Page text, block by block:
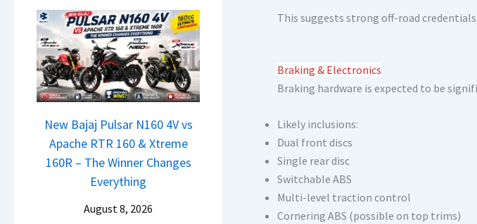
d
y
T
o
S
h
o
c
k
r
e
m
e
1
0
R
–
L
a
u
n
c
e
d
–
T
a
t
a
N
e
x
o
n
New Bajaj Pulsar N160 4V vs
Apache RTR 160 & Xtreme
160R – The Winner Changes
Everything
August 8, 2026
This suggests strong off-road
Braking & Electronics
Braking hardware is expected to be
Likely inclusions:
Dual front discs
Single rear disc
Switchable ABS
Multi-level traction control
Cornering ABS (possible on top trims)